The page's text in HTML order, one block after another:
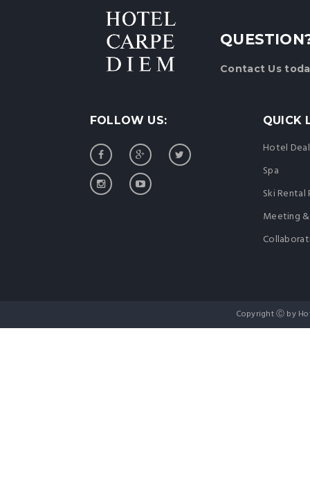
Contact Us
FOLLOW US: QUICK
Hotel
Spa
Ski Rental
Meeting
Copyright Ⓒ by